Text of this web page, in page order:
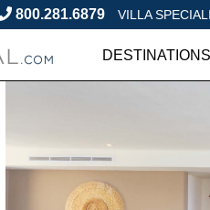
800.281.6879 VILLA
DESTINATIONS